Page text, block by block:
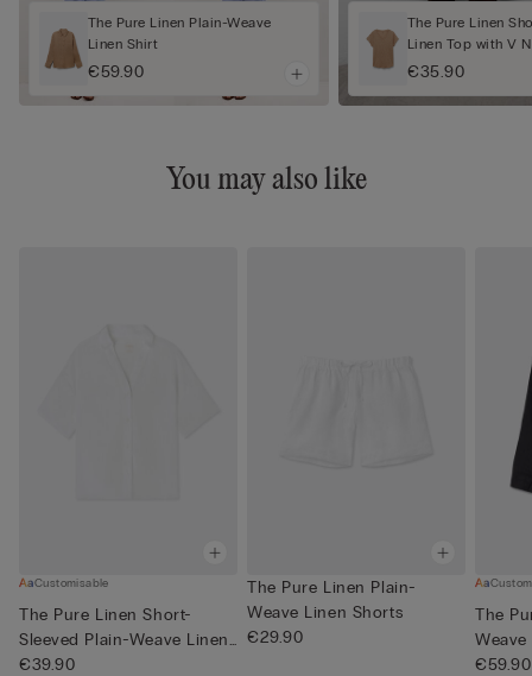
The Pure Linen Plain-Weave
Linen Shirt
€59.90
The Pure Linen
Linen Top with V
€35.90
You may also like
Customisable
The Pure Linen Short-
Sleeved Plain-Weave Linen
Shi...
€39.90
The Pure Linen Plain-
Weave Linen Shorts
€29.90
The
€59.90